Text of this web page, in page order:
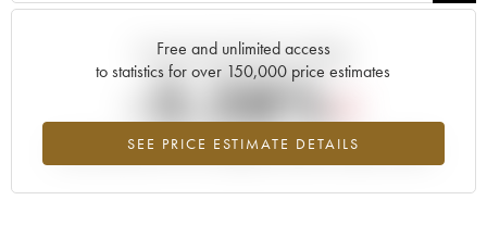
Free and unlimited access
to statistics for over 150,000 price estimates
SEE PRICE ESTIMATE DETAILS
Current trend of price estimate
-2.28%
Lowest trend for the 1999 vintage from 2026 in relation to 2025